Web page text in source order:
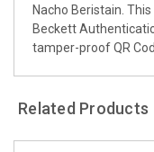
Nacho Beristain.
Beckett
tamper-proof QR
Related Products